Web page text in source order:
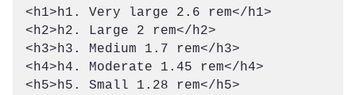
<h1>h1. Very large 2.6 rem</h1>
<h2>h2. Large 2 rem</h2>
<h3>h3. Medium 1.7 rem</h3>
<h4>h4. Moderate 1.45 rem</h4>
<h5>h5. Small 1.28 rem</h5>